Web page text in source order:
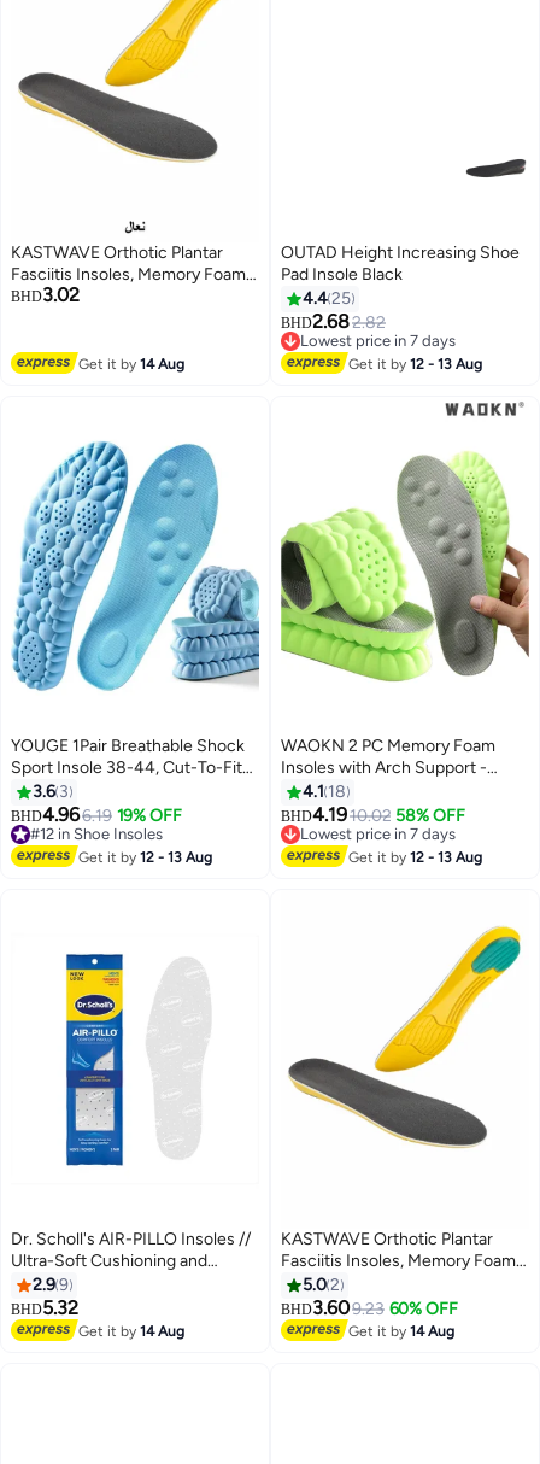
KASTWAVE Orthotic Plantar
Fasciitis Insoles, Memory Foam
Insoles, 1/2 Inch Height
Comfort Insoles for Men and
BHD3.02
Get it by14 Aug
OUTAD Height Increasing Shoe
Pad Insole Black
4.425
BHD2.682.82
Lowest price in 7 days
Lowest price in 7 days
Get it by12 - 13 Aug
YOUGE 1Pair Breathable Shock
Sport Insole 38-44, Cut-To-Fit
Shoe Cushion, sweat-absorbent
,Comfortable Insoles Relieve
Foot Pain& Pressure Pain
Cushion for Women & Men,
3.6 3
BHD4.966.19 19% OFF
#12 in Shoe Insoles
#12 in Shoe Insoles
Get it by12 - 13 Aug
WAOKN 2 PC Memory Foam
Insoles with Arch Support -
Comfortable Shoe Inserts for
Women and Men - Breathable
and Shock Absorbing - Ideal for
Trainers, Sports Shoes, Work
4.1 18
BHD4.1910.02 58% OFF
Lowest price in 7 days
Lowest price in 7 days
Get it by12 - 13 Aug
Dr. Scholl's AIR-PILLO Insoles //
Ultra-Soft Cushioning and
Lasting Comfort with Two Layers
of Foam that Fit in Any Shoe -
One pair
2.99
BHD5.32
Get it by14 Aug
KASTWAVE Orthotic Plantar
Fasciitis Insoles, Memory Foam
Insoles, 1/2 Inch Height
Increase, Excellent Shock
Absorption and Cushioning
Comfort Insoles for Men and
5.02
BHD3.609.23 60% OFF
Get it by14 Aug